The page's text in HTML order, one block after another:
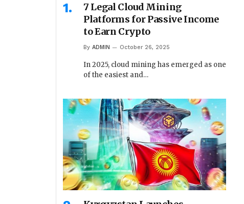
7 Legal Cloud Mining
Platforms for Passive Income
to Earn Crypto
By ADMIN October 26, 2025
In 2025, cloud mining has emerged as one
of the easiest and…